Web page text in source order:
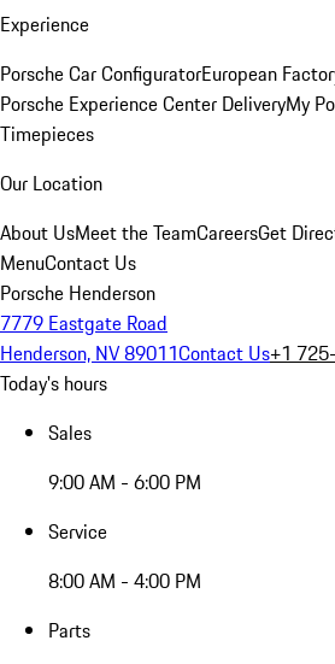
Experience
Porsche Car ConfiguratorEuropean
Porsche Experience Center DeliveryMy
Timepieces
Our Location
About UsMeet the TeamCareersGet
MenuContact Us
Porsche Henderson
7779 Eastgate Road
Henderson, NV 89011Contact Us+1
Today's hours
Sales
9:00 AM - 6:00 PM
Service
8:00 AM - 4:00 PM
Parts